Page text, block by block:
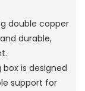
double copper
durable,
is designed
support for